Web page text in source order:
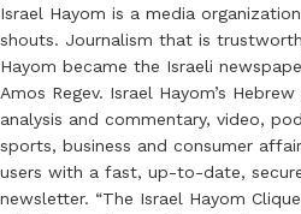
Israel Hayom is a media
shouts. Journalism that is
Hayom became the Israeli
Amos Regev. Israel Hayom’s
analysis and commentary, video,
sports, business and consumer
users with a fast, up-to-date,
newsletter. “The Israel Hayom